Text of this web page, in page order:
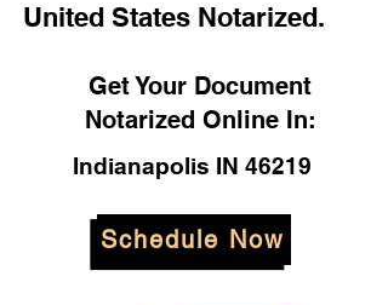
United States Notarized.
Get Your Document
Notarized Online In:
Indianapolis IN 46219
Schedule Now